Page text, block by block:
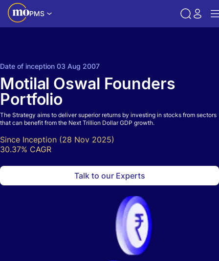
PMS
Call back
Date of inception 03 Aug 2007
Motilal Oswal Founders
Portfolio
The Strategy aims to deliver superior returns by investing in stocks from sectors
that can benefit from the Next Trillion Dollar GDP growth.
Since Inception (28 Nov 2025)
30.37% CAGR
Talk to our Experts